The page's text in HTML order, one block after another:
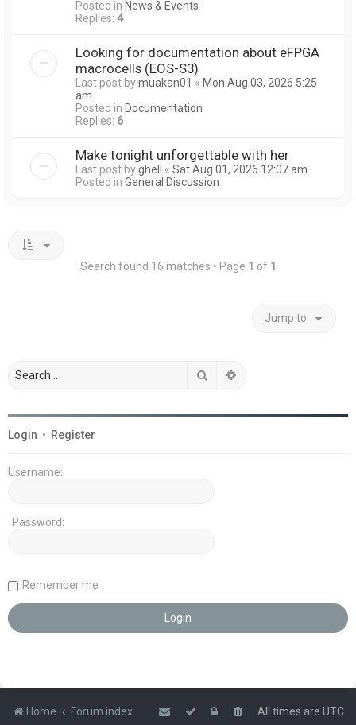
Posted in News & Events
Replies: 4
Looking for documentation about eFPGA
macrocells (EOS-S3)
Last post bymuakan01 « Mon Aug 03, 2026 5:25
am
Posted in Documentation
Replies: 6
Make tonight unforgettable with her
Last post bygheli « Sat Aug 01, 2026 12:07 am
Posted in General Discussion
Search found 16 matches • Page 1 of 1
Jump to
Search
Login • Register
Username:
Password:
Remember me
Home Forum index All times are UTC